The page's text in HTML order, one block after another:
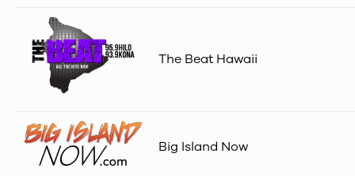
The Beat Hawaii
Big Island Now